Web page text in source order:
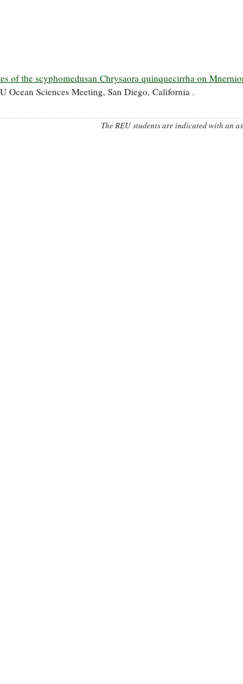
of the scyphomedusan Chrysaora quinquecirrha on
Ocean Sciences Meeting, San Diego, California .
The REU students are indicated with an